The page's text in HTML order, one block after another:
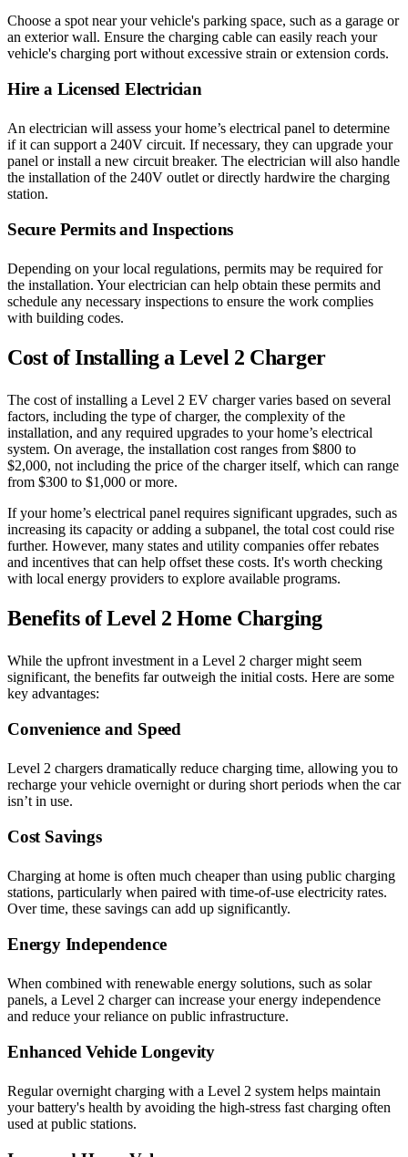
Choose a spot near your vehicle's parking space, such as a garage or
an exterior wall. Ensure the charging cable can easily reach your
vehicle's charging port without excessive strain or extension cords.
Hire a Licensed Electrician
An electrician will assess your home’s electrical panel to determine
if it can support a 240V circuit. If necessary, they can upgrade your
panel or install a new circuit breaker. The electrician will also handle
the installation of the 240V outlet or directly hardwire the charging
station.
Secure Permits and Inspections
Depending on your local regulations, permits may be required for
the installation. Your electrician can help obtain these permits and
schedule any necessary inspections to ensure the work complies
with building codes.
Cost of Installing a Level 2 Charger
The cost of installing a Level 2 EV charger varies based on several
factors, including the type of charger, the complexity of the
installation, and any required upgrades to your home’s electrical
system. On average, the installation cost ranges from $800 to
$2,000, not including the price of the charger itself, which can range
from $300 to $1,000 or more.
If your home’s electrical panel requires significant upgrades, such as
increasing its capacity or adding a subpanel, the total cost could rise
further. However, many states and utility companies offer rebates
and incentives that can help offset these costs. It's worth checking
with local energy providers to explore available programs.
Benefits of Level 2 Home Charging
While the upfront investment in a Level 2 charger might seem
significant, the benefits far outweigh the initial costs. Here are some
key advantages:
Convenience and Speed
Level 2 chargers dramatically reduce charging time, allowing you to
recharge your vehicle overnight or during short periods when the car
isn’t in use.
Cost Savings
Charging at home is often much cheaper than using public charging
stations, particularly when paired with time-of-use electricity rates.
Over time, these savings can add up significantly.
Energy Independence
When combined with renewable energy solutions, such as solar
panels, a Level 2 charger can increase your energy independence
and reduce your reliance on public infrastructure.
Enhanced Vehicle Longevity
Regular overnight charging with a Level 2 system helps maintain
your battery's health by avoiding the high-stress fast charging often
used at public stations.